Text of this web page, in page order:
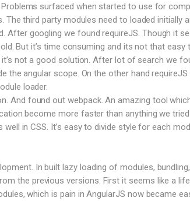
surfaced when started to use for
third party modules need to loaded initially
After googling we found requireJS. Though it
But it’s time consuming and its not that easy
not a good solution. After lot of search we
the angular scope. On the other hand requireJS
loader.
And found out webpack. An amazing tool
become more faster than anything we tried
in CSS. It’s easy to divide style for each
In built lazy loading of modules,
the previous versions. First it seems like a life
which is pain in AngularJS now became